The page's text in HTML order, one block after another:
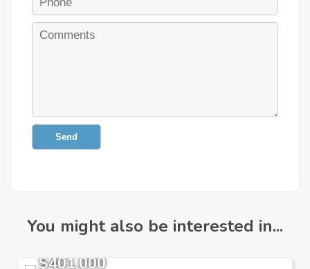
Send
You might also be interested in...
$401,000